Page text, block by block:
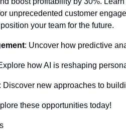
unprecedented customer
your team for the future.
: Uncover how predictive
how AI is reshaping
Discover new approaches to
these opportunities today!